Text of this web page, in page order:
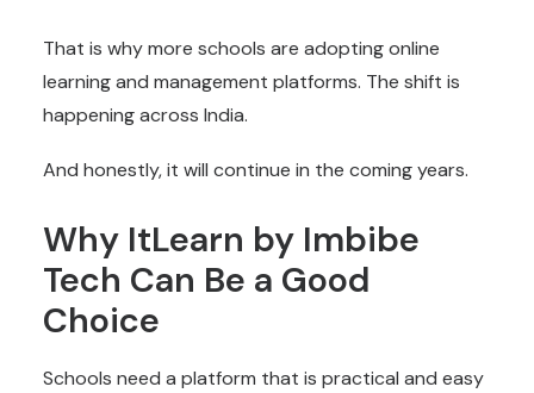
That is why more schools are adopting online
learning and management platforms. The shift is
happening across India.
And honestly, it will continue in the coming years.
Why ItLearn by Imbibe
Tech Can Be a Good
Choice
Schools need a platform that is practical and easy